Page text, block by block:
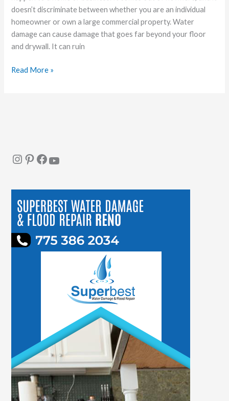
doesn’t discriminate between whether you are an individual
homeowner or own a large commercial property. Water
damage can cause damage that goes far beyond your floor
and drywall. It can ruin
Read More »
Instagram Pinterest Facebook